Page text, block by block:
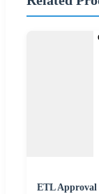
ETL Approval